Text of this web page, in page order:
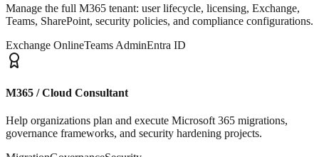
Manage the full M365 tenant: user lifecycle, licensing, Exchange,
Teams, SharePoint, security policies, and compliance configurations.
Exchange OnlineTeams AdminEntra ID
M365 / Cloud Consultant
Help organizations plan and execute Microsoft 365 migrations,
governance frameworks, and security hardening projects.